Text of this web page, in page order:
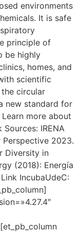
environments
It is safe
principle of
be highly
homes, and
scientific
circular
new standard for
more about
IRENA
Perspective 2023.
Diversity in
(2018): Energía
IncubaUdeC: